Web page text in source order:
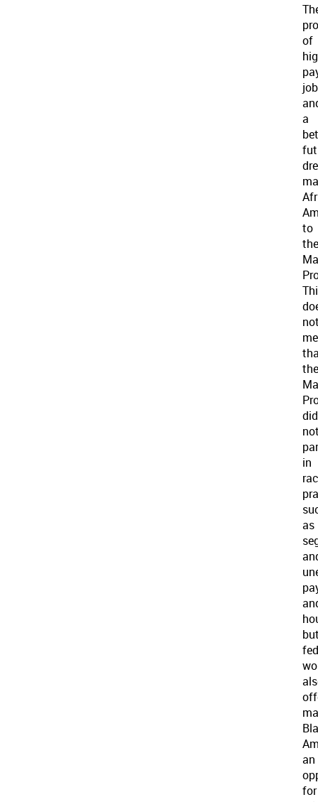
of
a
to
the
the
did
in
as
an
for